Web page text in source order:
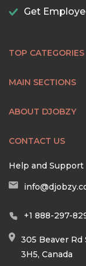
Get
TOP CATEGORIES
MAIN SECTIONS
ABOUT DJOBZY
CONTACT US
Help and Support
+1 888-297-
305 Beaver Rd
3H5, Canada